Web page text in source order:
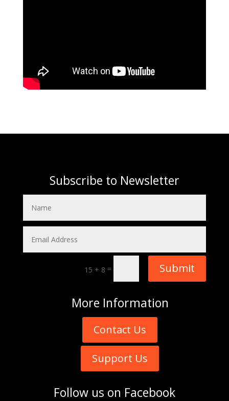
Subscribe to Newsletter
15 + 8 = Submit
More Information
Contact Us
Support Us
Follow us on Facebook